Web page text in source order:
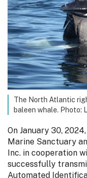
The North Atlantic
baleen whale. Photo:
On January 30,
Marine Sanctuary
Inc. in cooperation
successfully
Automated